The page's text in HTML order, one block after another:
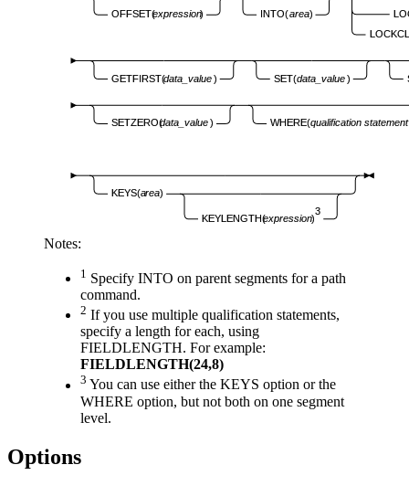
OFFSET(expression) INTO(area)
GETFIRST(data_value) SET(data_value)
SETZERO(data_value) WHERE(qualification statement
KEYS(area)
KEYLENGTH(expression)
3
Notes:
1 Specify INTO on parent segments for a path
command.
2 If you use multiple qualification statements,
specify a length for each, using
FIELDLENGTH. For example:
FIELDLENGTH(24,8)
3 You can use either the KEYS option or the
WHERE option, but not both on one segment
level.
Options